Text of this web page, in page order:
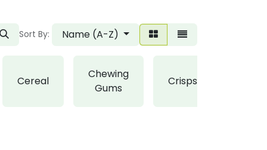
Sort By: Name (A-Z)
Cereal
Chewing
Gums
Crisps